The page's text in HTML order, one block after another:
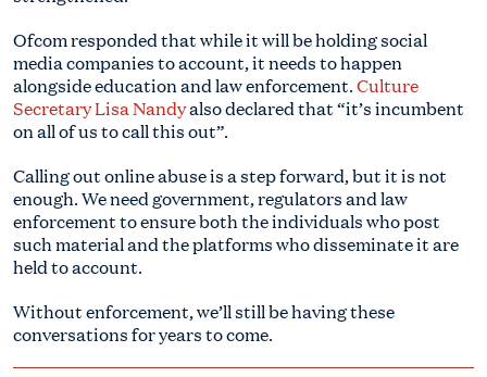
Ofcom responded that while it will be holding social
media companies to account, it needs to happen
alongside education and law enforcement.Culture
Secretary Lisa Nandyalso declared that “it’s incumbent
on all of us to call this out”.
Calling out online abuse is a step forward, but it is not
enough. We need government, regulators and law
enforcement to ensure both the individuals who post
such material and the platforms who disseminate it are
held to account.
Without enforcement, we’ll still be having these
conversations for years to come.